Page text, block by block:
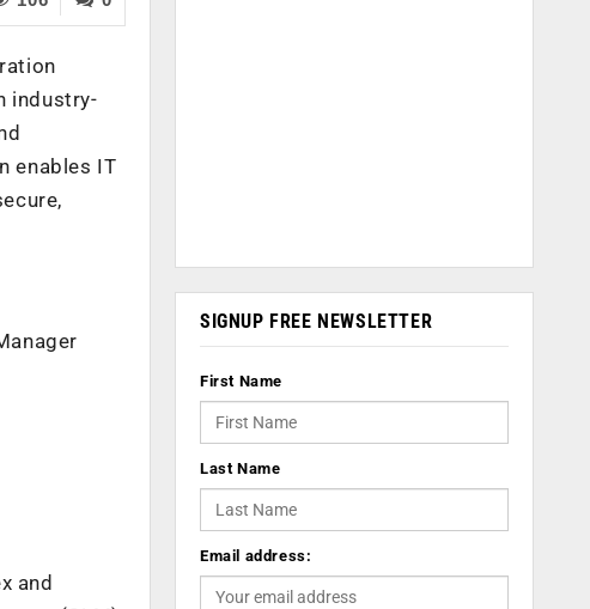
industry-
enables IT
and
SIGNUP FREE NEWSLETTER
First Name
Last Name
Email address: